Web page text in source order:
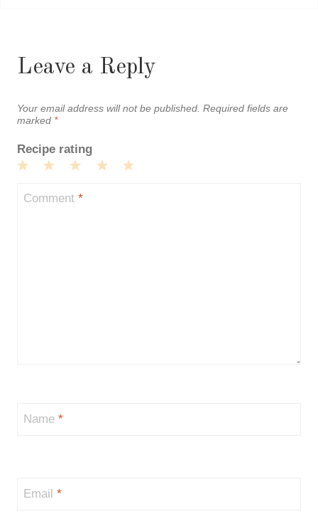
Leave a Reply
Your email address will not be published. Required fields are
marked *
Recipe rating
Stars
Stars
Star
Comment *
Name *
Email *